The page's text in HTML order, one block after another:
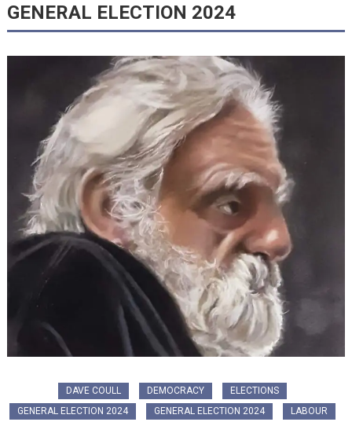
GENERAL ELECTION 2024
DAVE COULL DEMOCRACY
ELECTIONS
GENERAL ELECTION 2024
GENERAL ELECTION 2024
LABOUR